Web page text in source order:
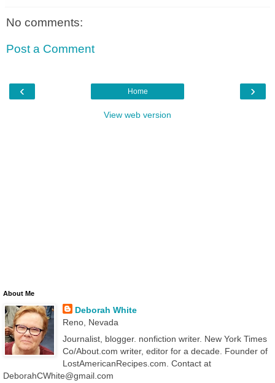
No comments:
Post a Comment
‹ ›
Home
View web version
About Me
Deborah White
Reno, Nevada
Journalist, blogger. nonfiction writer. New York Times
Co/About.com writer, editor for a decade. Founder of
LostAmericanRecipes.com. Contact at
DeborahCWhite@gmail.com